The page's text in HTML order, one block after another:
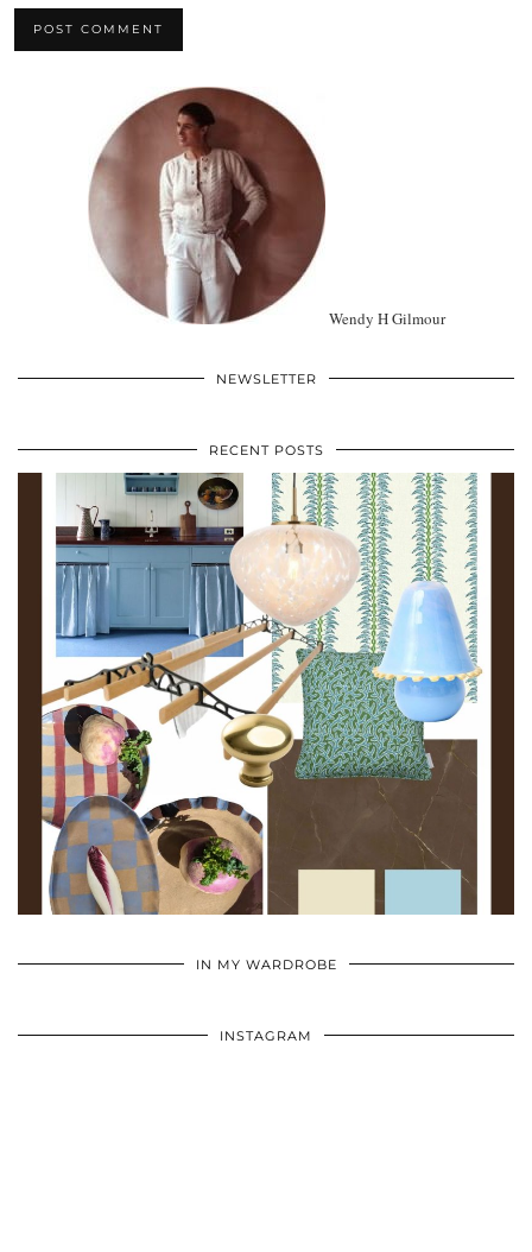
Wendy H Gilmour
NEWSLETTER
RECENT POSTS
IN MY WARDROBE
INSTAGRAM